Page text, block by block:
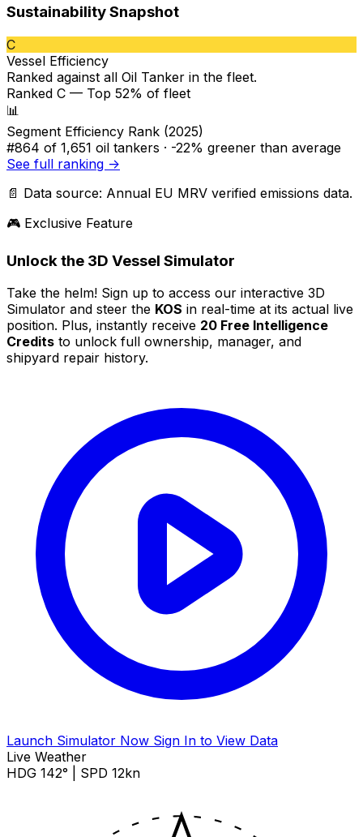
Sustainability Snapshot
C
Vessel Efficiency
Ranked against all Oil Tanker in the fleet.
Ranked C — Top 52% of fleet
📊
Segment Efficiency Rank (2025)
#864 of 1,651 oil tankers · -22% greener than average
See full ranking →
📄 Data source: Annual EU MRV verified emissions data.
🎮 Exclusive Feature
Unlock the 3D Vessel Simulator
Take the helm! Sign up to access our interactive 3D
Simulator and steer the KOS in real-time at its actual live
position. Plus, instantly receive 20 Free Intelligence
Credits to unlock full ownership, manager, and
shipyard repair history.
Launch Simulator Now Sign In to View Data
Live Weather
HDG 142° | SPD 12kn